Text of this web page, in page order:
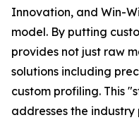
Innovation, and Win-
model. By putting
provides not just raw
solutions including
custom profiling. This
addresses the